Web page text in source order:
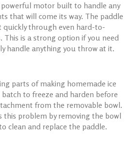
powerful motor built to handle any
that will come its way. The paddle
through even hard-to-
This is a strong option if you need
handle anything you throw at it.
parts of making homemade ice
to freeze and harden before
from the removable bowl.
this problem by removing the bowl
clean and replace the paddle.